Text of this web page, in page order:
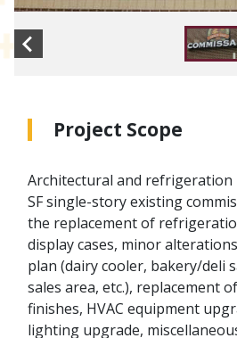
Project Scope
Architectural and refrigeration
SF single-story existing
the replacement of
display cases, minor
plan (dairy cooler, bakery/deli
sales area, etc.), replacement
finishes, HVAC equipment
lighting upgrade,